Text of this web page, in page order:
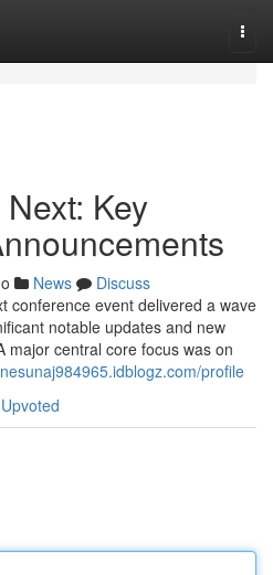
Key
News
Discuss
conference event delivered a wave
notable updates and new
major central core focus was on
profile